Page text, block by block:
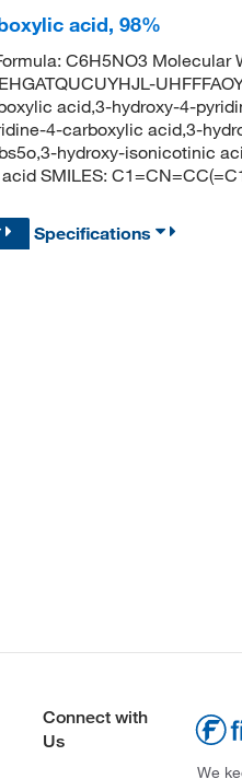
acid, 98%
C6H5NO3 Molecular
acid,3-hydroxy-4-
4-carboxylic acid,3-
hydroxy-isonicotinic
SMILES:
Specifications
Connect with
Us
We